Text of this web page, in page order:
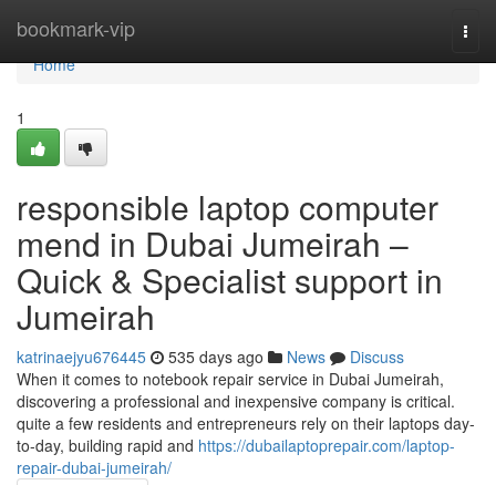
bookmark-vip
Home
Home
1
responsible laptop computer
mend in Dubai Jumeirah –
Quick & Specialist support in
Jumeirah
katrinaejyu676445 535 days ago News
Discuss
When it comes to notebook repair service in Dubai Jumeirah,
discovering a professional and inexpensive company is critical.
quite a few residents and entrepreneurs rely on their laptops day-
to-day, building rapid and https://dubailaptoprepair.com/laptop-
repair-dubai-jumeirah/